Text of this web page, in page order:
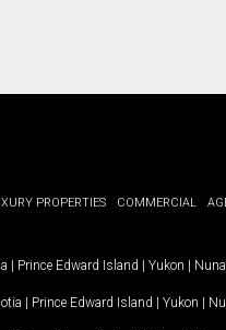
PROPERTIES COMMERCIAL
| Prince Edward Island | Yukon |
| Prince Edward Island | Yukon |